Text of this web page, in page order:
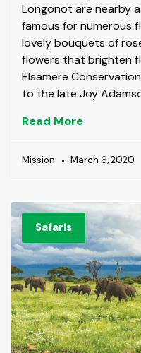
Longonot are nearby
famous for numerous
lovely bouquets of
flowers that brighten
Elsamere
to the late Joy
Read More
Mission March 6, 2020
Safaris